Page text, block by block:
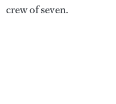
crew of seven.